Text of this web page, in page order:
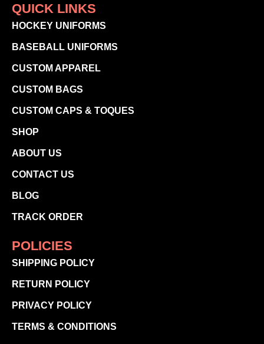
QUICK LINKS
HOCKEY UNIFORMS
BASEBALL UNIFORMS
CUSTOM APPAREL
CUSTOM BAGS
CUSTOM CAPS & TOQUES
SHOP
ABOUT US
CONTACT US
BLOG
TRACK ORDER
POLICIES
SHIPPING POLICY
RETURN POLICY
PRIVACY POLICY
TERMS & CONDITIONS